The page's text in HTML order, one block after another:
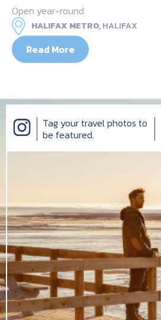
Open year-round
HALIFAX METRO,HALIFAX
Read More
Tag your travel photos to
be featured.